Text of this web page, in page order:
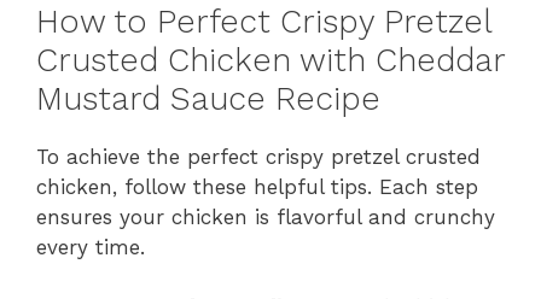
How to Perfect Crispy Pretzel
Crusted Chicken with Cheddar
Mustard Sauce Recipe
To achieve the perfect crispy pretzel crusted
chicken, follow these helpful tips. Each step
ensures your chicken is flavorful and crunchy
every time.